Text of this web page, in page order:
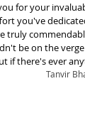
for your
you've
truly
be on the
if there's ever
Tanvir